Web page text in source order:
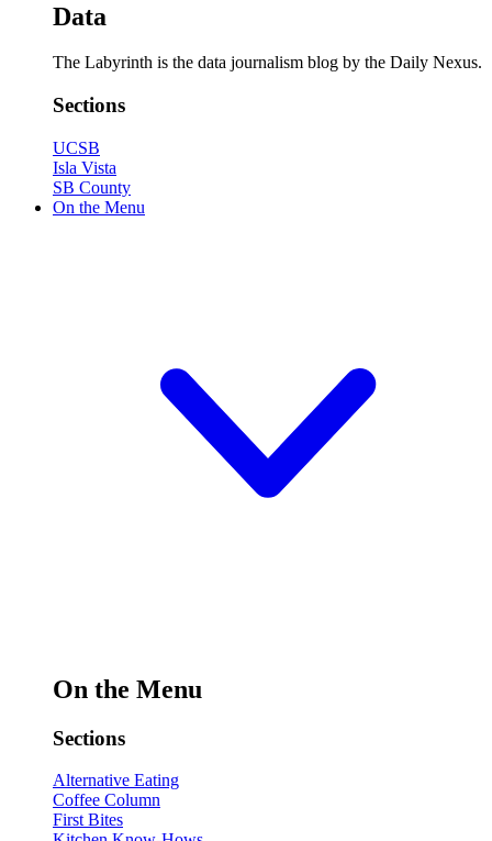
Data
The Labyrinth is the data journalism blog by the Daily Nexus.
Sections
UCSB
Isla Vista
SB County
On the Menu
On the Menu
Sections
Alternative Eating
Coffee Column
First Bites